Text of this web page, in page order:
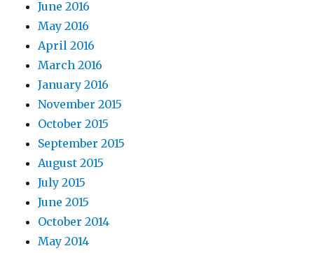
June 2016
May 2016
April 2016
March 2016
January 2016
November 2015
October 2015
September 2015
August 2015
July 2015
June 2015
October 2014
May 2014